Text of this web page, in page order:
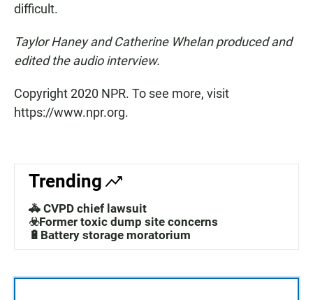
difficult.
Taylor Haney and Catherine Whelan produced and
edited the audio interview.
Copyright 2020 NPR. To see more, visit
https://www.npr.org.
Trending
🚓 CVPD chief lawsuit
☣️Former toxic dump site concerns
🔋Battery storage moratorium